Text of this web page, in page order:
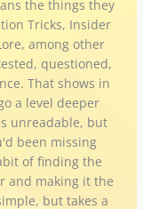
the things they
Tricks, Insider
among other
questioned,
That shows in
a level deeper
unreadable, but
been missing
of finding the
and making it the
but takes a